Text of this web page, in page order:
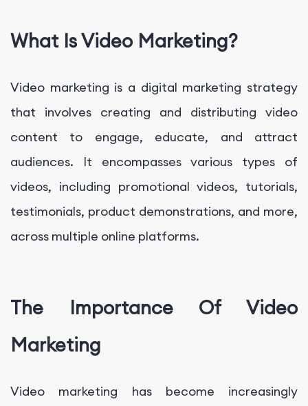
What Is Video Marketing?
Video marketing is a digital marketing strategy
that involves creating and distributing video
content to engage, educate, and attract
audiences. It encompasses various types of
videos, including promotional videos, tutorials,
testimonials, product demonstrations, and more,
across multiple online platforms.
The Importance Of Video
Marketing
Video marketing has become increasingly